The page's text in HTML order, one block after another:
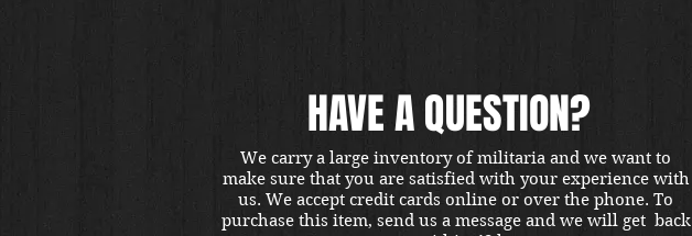
HAVE A QUESTION?
We carry a large inventory of militaria and we want to
make sure that you are satisfied with your experience with
us. We accept credit cards online or over the phone. To
purchase this item, send us a message and we will get back